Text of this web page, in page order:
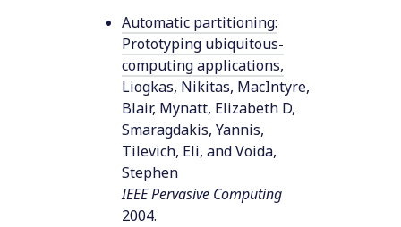
Automatic partitioning:
Prototyping ubiquitous-
computing applications,
Liogkas, Nikitas, MacIntyre,
Blair, Mynatt, Elizabeth D,
Smaragdakis, Yannis,
Tilevich, Eli, and Voida,
Stephen
IEEE Pervasive Computing
2004.